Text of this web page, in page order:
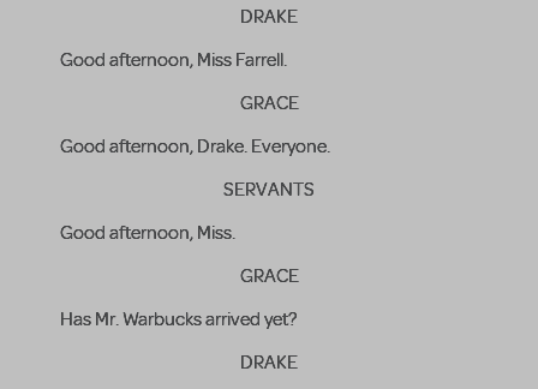
DRAKE
Good afternoon, Miss Farrell.
GRACE
Good afternoon, Drake. Everyone.
SERVANTS
Good afternoon, Miss.
GRACE
Has Mr. Warbucks arrived yet?
DRAKE